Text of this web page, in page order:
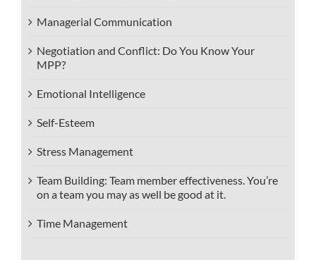
Managerial Communication
Negotiation and Conflict: Do You Know Your
MPP?
Emotional Intelligence
Self-Esteem
Stress Management
Team Building: Team member effectiveness. You’re
on a team you may as well be good at it.
Time Management